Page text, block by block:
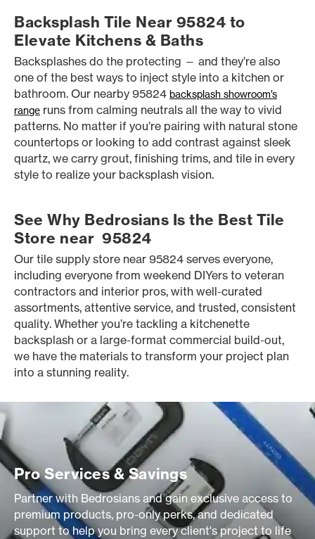
Backsplash Tile Near 95824 to
Elevate Kitchens & Baths
Backsplashes do the protecting — and they’re also
one of the best ways to inject style into a kitchen or
bathroom. Our nearby 95824 backsplash showroom’s
range runs from calming neutrals all the way to vivid
patterns. No matter if you’re pairing with natural stone
countertops or looking to add contrast against sleek
quartz, we carry grout, finishing trims, and tile in every
style to realize your backsplash vision.
See Why Bedrosians Is the Best Tile
Store near 95824
Our tile supply store near 95824 serves everyone,
including everyone from weekend DIYers to veteran
contractors and interior pros, with well-curated
assortments, attentive service, and trusted, consistent
quality. Whether you’re tackling a kitchenette
backsplash or a large-format commercial build-out,
we have the materials to transform your project plan
into a stunning reality.
Pro Services & Savings
Partner with Bedrosians and gain exclusive access to
premium products, pro-only perks, and dedicated
support to help you bring every client's project to life